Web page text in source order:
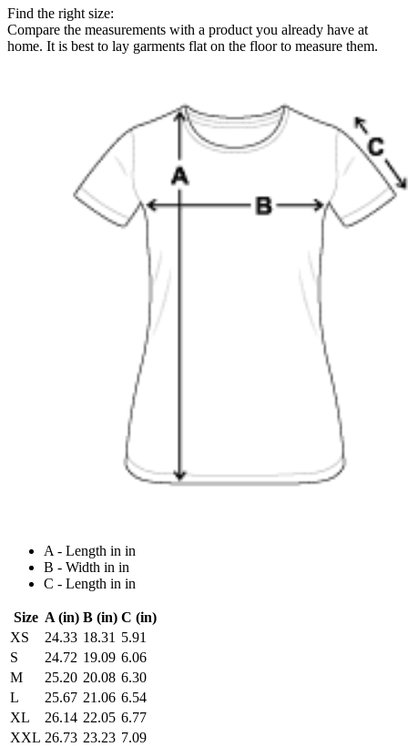
Find the right size:
Compare the measurements with a product you already have at
home. It is best to lay garments flat on the floor to measure them.
A - Length in in
B - Width in in
C - Length in in
Size A (in) B (in) C (in)
XS
24.33 18.31 5.91
S
24.72 19.09 6.06
M
25.20 20.08 6.30
L
25.67 21.06 6.54
XL
26.14 22.05 6.77
XXL 26.73 23.23 7.09